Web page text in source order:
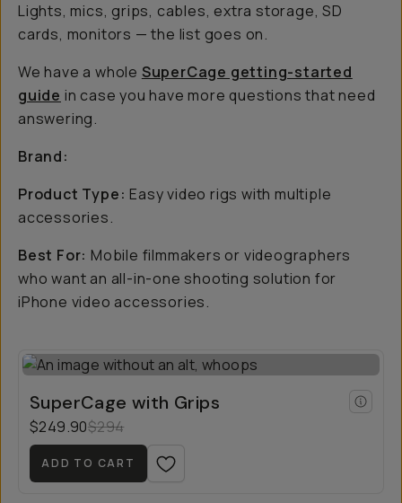
Lights, mics, grips, cables, extra storage, SD
cards, monitors — the list goes on.
We have a whole SuperCage getting-started
guide in case you have more questions that need
answering.
Brand:
Product Type: Easy video rigs with multiple
accessories.
Best For: Mobile filmmakers or videographers
who want an all-in-one shooting solution for
iPhone video accessories.
SuperCage with Grips
$249.90$294
ADD TO CART